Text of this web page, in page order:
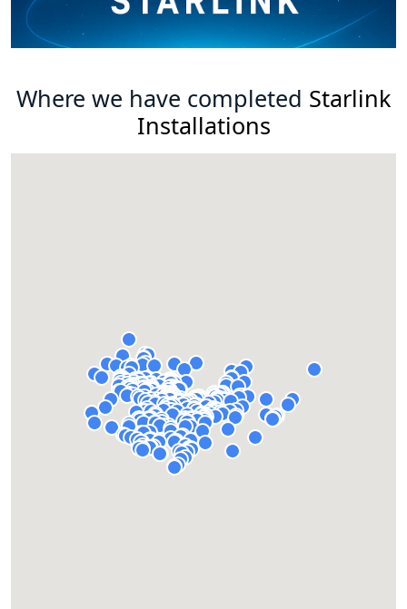
Where we have completed Starlink
Installations